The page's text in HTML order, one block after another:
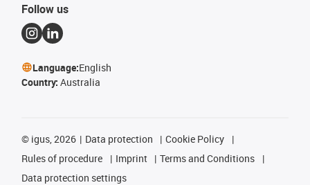
Follow us
Language:English
Country: Australia
© igus, 2026 Data protection
Cookie Policy
Rules of procedure
Imprint
Terms and Conditions
Data protection settings